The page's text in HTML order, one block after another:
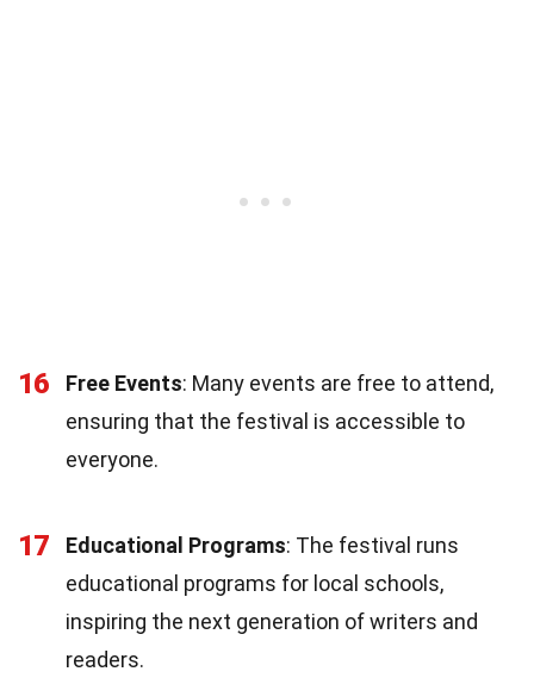
16 Free Events: Many events are free to attend,
ensuring that the festival is accessible to
everyone.
17 Educational Programs: The festival runs
educational programs for local schools,
inspiring the next generation of writers and
readers.